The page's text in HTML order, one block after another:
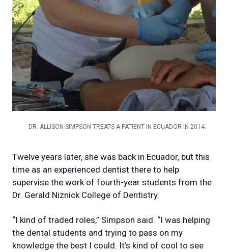
DR. ALLISON SIMPSON TREATS A PATIENT IN ECUADOR IN 2014.
Twelve years later, she was back in Ecuador, but this
time as an experienced dentist there to help
supervise the work of fourth-year students from the
Dr. Gerald Niznick College of Dentistry.
“I kind of traded roles,” Simpson said. “I was helping
the dental students and trying to pass on my
knowledge the best I could. It’s kind of cool to see